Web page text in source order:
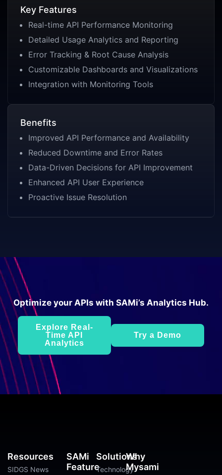
Key Features
Real-time API Performance Monitoring
Detailed Usage Analytics and Reporting
Error Tracking & Root Cause Analysis
Customizable Dashboards and Visualizations
Integration with Monitoring Tools
Benefits
Improved API Performance and Availability
Reduced Downtime and Error Rates
Data-Driven Decisions for API Improvement
Enhanced API User Experience
Proactive Issue Resolution
Optimize your APIs with SAMi’s Analytics Hub.
Explore Real-
Time API
Analytics
Try a Demo
SAMi
Feature
Solutions
Technology
Why
Mysami
Resources
SIDGS News